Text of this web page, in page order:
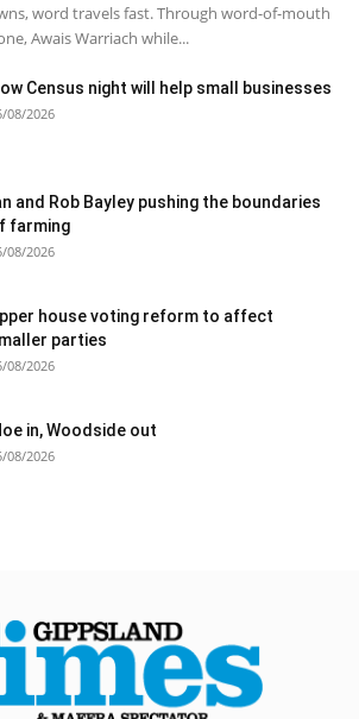
word travels fast. Through word-of-mouth
Awais Warriach while...
Census night will help small businesses
08/2026
and Rob Bayley pushing the boundaries
farming
08/2026
house voting reform to affect
parties
08/2026
in, Woodside out
08/2026